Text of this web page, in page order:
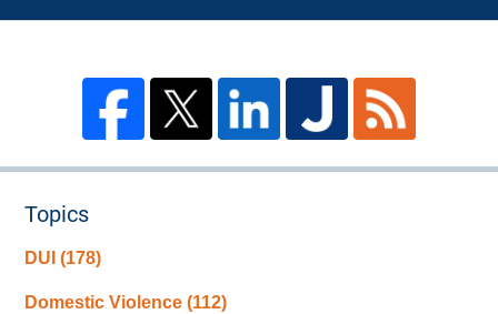
Topics
DUI(178)
Domestic Violence(112)